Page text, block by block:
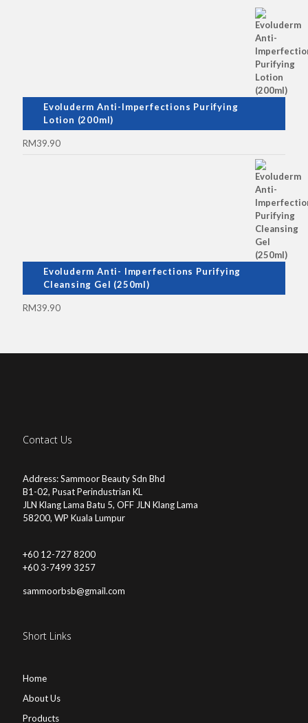
Evoluderm Anti-Imperfections Purifying
Lotion (200ml)
RM39.90
Evoluderm Anti- Imperfections Purifying
Cleansing Gel (250ml)
RM39.90
Contact Us
Address: Sammoor Beauty Sdn Bhd
B1-02, Pusat Perindustrian KL
JLN Klang Lama Batu 5, OFF JLN Klang Lama
58200, WP Kuala Lumpur
+60 12-727 8200
+60 3-7499 3257
sammoorbsb@gmail.com
Short Links
Home
About Us
Products